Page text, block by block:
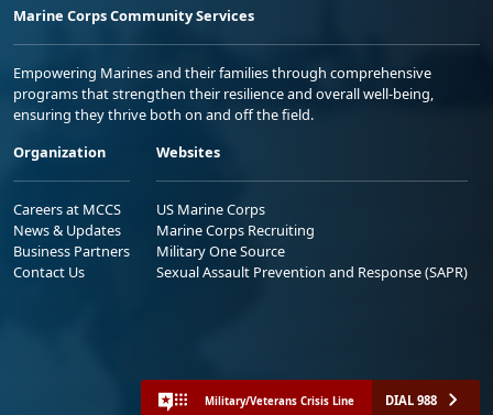
Marine Corps Community Services
Empowering Marines and their families through comprehensive
programs that strengthen their resilience and overall well-being,
ensuring they thrive both on and off the field.
Organization
Careers at MCCS
News & Updates
Business Partners
Contact Us
Websites
US Marine Corps
Marine Corps Recruiting
Military One Source
Sexual Assault Prevention and Response (SAPR)
Military/Veterans Crisis Line DIAL 988